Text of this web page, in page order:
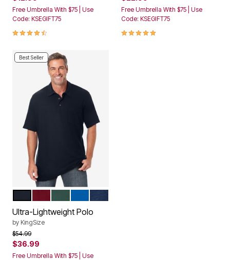
Free Umbrella With $75 | Use
Code: KSEGIFT75
4.5 out of 5 Customer Rating
Free Umbrella With $75 | Use
Code: KSEGIFT75
4.8 out of 5 Customer Rating
Best Seller
Color Options
Ultra-Lightweight Polo
by KingSize
Price reduced from
$54.99to
$36.99
Free Umbrella With $75 | Use